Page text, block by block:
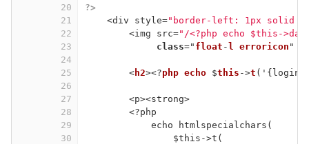
20
?>
21
<div style="border-left: 1px solid
22
<img src="/<?php echo $this -
23
class=" float - l erroricon "
24
25
< h2><?php echo $this ->t
26
27
<p><strong>
28
<?php
29
echo htmlspecialchars(
30
$this->t(